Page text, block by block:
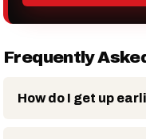
Frequently
How do I get up